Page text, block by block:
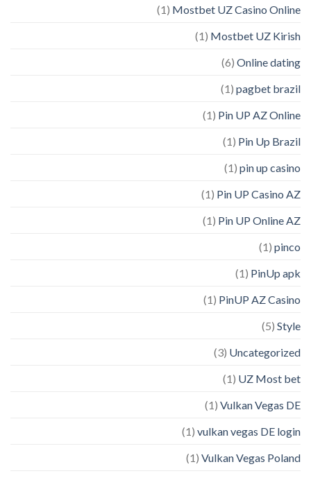
Mostbet UZ Casino Online
(1)
Mostbet UZ Kirish
(1)
Online dating
(6)
pagbet brazil
(1)
Pin UP AZ Online
(1)
Pin Up Brazil
(1)
pin up casino
(1)
Pin UP Casino AZ
(1)
Pin UP Online AZ
(1)
pinco
(1)
PinUp apk
(1)
PinUP AZ Casino
(1)
Style
(5)
Uncategorized
(3)
UZ Most bet
(1)
Vulkan Vegas DE
(1)
vulkan vegas DE login
(1)
Vulkan Vegas Poland
(1)